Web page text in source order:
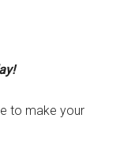
to make your